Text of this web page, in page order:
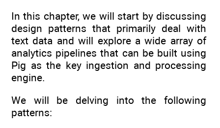
In this chapter, we will start by discussing
design patterns that primarily deal with
text data and will explore a wide array of
analytics pipelines that can be built using
Pig as the key ingestion and processing
engine.
We will be delving into the following
patterns: